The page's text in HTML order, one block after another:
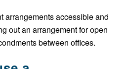
arrangements accessible and
out an arrangement for open
between offices.